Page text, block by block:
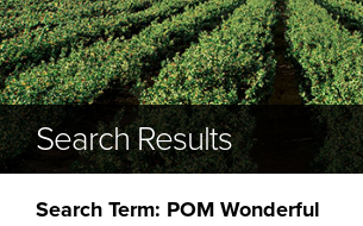
Search Results
Search Term: POM Wonderful